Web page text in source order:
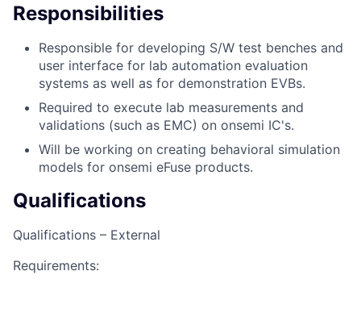
Responsibilities
Responsible for developing S/W test benches and
user interface for lab automation evaluation
systems as well as for demonstration EVBs.
Required to execute lab measurements and
validations (such as EMC) on onsemi IC's.
Will be working on creating behavioral simulation
models for onsemi eFuse products.
Qualifications
Qualifications – External
Requirements: